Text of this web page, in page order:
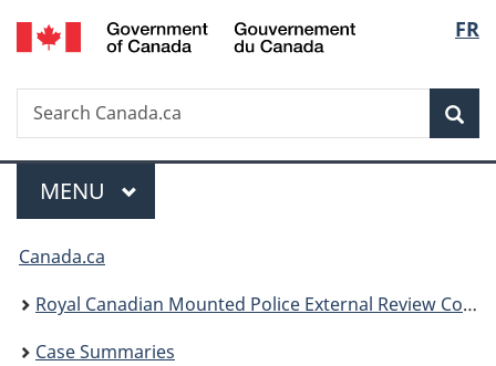
Skip
to
Skip
to
Switch
to
FR
Search
Search
Canada.ca
Menu
MAIN
MENU
You
are
here:
Canada.ca
Royal Canadian Mounted Police External Review Committee
Case Summaries